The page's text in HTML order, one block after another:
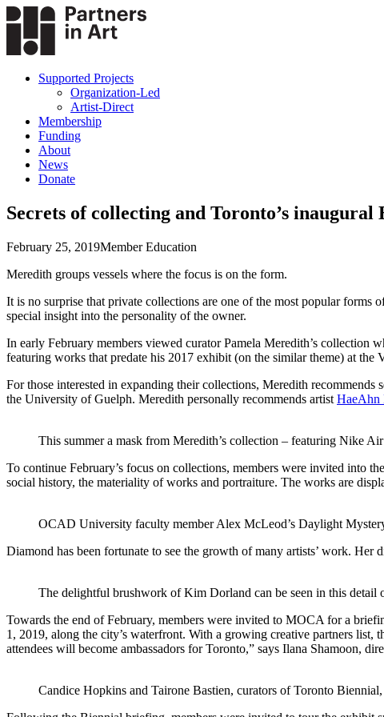
Supported Projects
Organization-Led
Artist-Direct
Membership
Funding
About
News
Donate
Secrets of collecting and Toronto’s inaugural
February 25, 2019Member Education
Meredith groups vessels where the focus is on the form.
It is no surprise that private collections are one of the most popular
special insight into the personality of the owner.
In early February members viewed curator Pamela Meredith’s
featuring works that predate his 2017 exhibit (on the similar theme) at the
For those interested in expanding their collections, Meredith
the University of Guelph. Meredith personally recommends artist HaeAhn
This summer a mask from Meredith’s collection – featuring Nike
To continue February’s focus on collections, members were invited into
social history, the materiality of works and portraiture. The works are
OCAD University faculty member Alex McLeod’s Daylight
Diamond has been fortunate to see the growth of many artists’ work.
The delightful brushwork of Kim Dorland can be seen in this detail
Towards the end of February, members were invited to MOCA for a
1, 2019, along the city’s waterfront. With a growing creative partners list,
attendees will become ambassadors for Toronto,” says Ilana Shamoon,
Candice Hopkins and Tairone Bastien, curators of Toronto